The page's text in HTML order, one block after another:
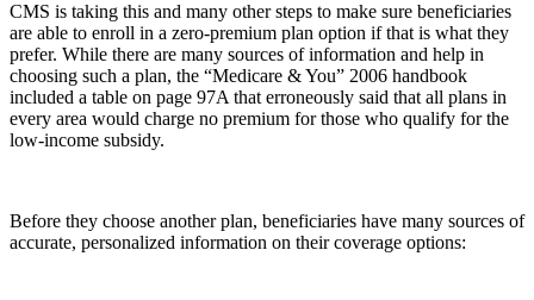
CMS is taking this and many other steps to make sure beneficiaries
are able to enroll in a zero-premium plan option if that is what they
prefer. While there are many sources of information and help in
choosing such a plan, the “Medicare & You” 2006 handbook
included a table on page 97A that erroneously said that all plans in
every area would charge no premium for those who qualify for the
low-income subsidy.
Before they choose another plan, beneficiaries have many sources of
accurate, personalized information on their coverage options: